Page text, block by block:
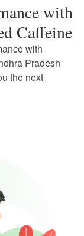
with
Caffeine
with
Pradesh
the next